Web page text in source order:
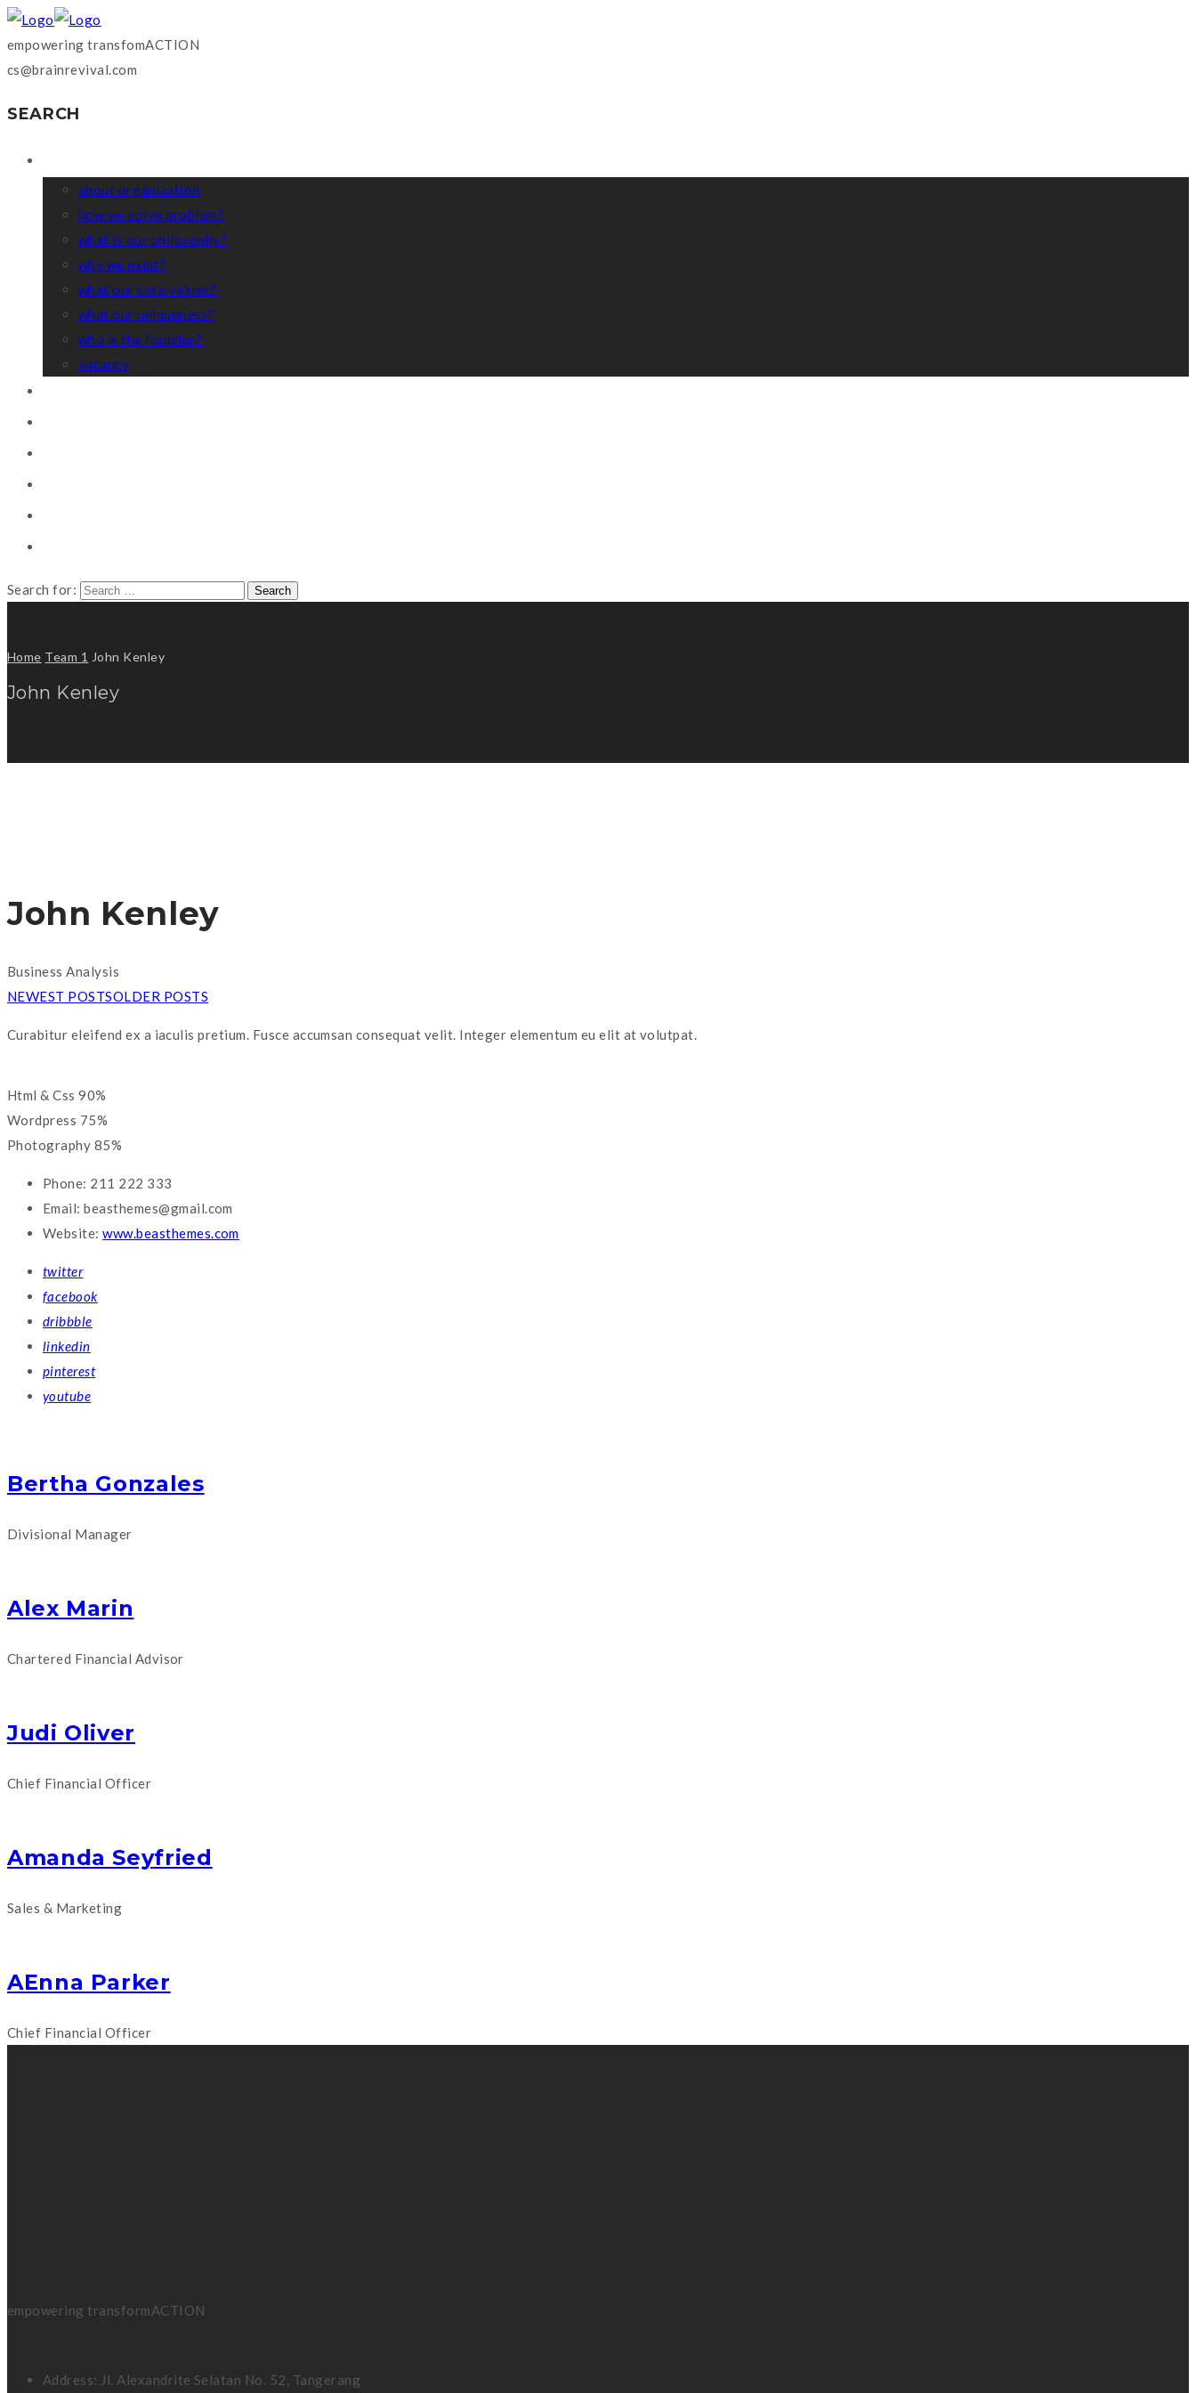
empowering transfomACTION
cs@brainrevival.com
SEARCH
about organization
how we solve problem?
what is our philosophy?
why we exist?
what our core values?
what our uniqueness?
who is the founder?
vacancy
Search for:
Home Team 1 John Kenley
John Kenley
John Kenley
Business Analysis
NEWEST POSTSOLDER POSTS
Curabitur eleifend ex a iaculis pretium. Fusce accumsan consequat velit. Integer elementum eu elit at volutpat.
Html & Css 90%
Wordpress 75%
Photography 85%
Phone: 211 222 333
Email:beasthemes@gmail.com
Website:www.beasthemes.com
twitter
facebook
dribbble
linkedin
pinterest
youtube
Bertha Gonzales
Divisional Manager
Alex Marin
Chartered Financial Advisor
Judi Oliver
Chief Financial Officer
Amanda Seyfried
Sales & Marketing
AEnna Parker
Chief Financial Officer
empowering transformACTION
Address: Jl. Alexandrite Selatan No. 52, Tangerang